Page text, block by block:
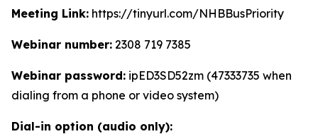
Meeting Link: https://tinyurl.com/NHBBusPriority
Webinar number: 2308 719 7385
Webinar password: ipED3SD52zm (47333735 when
dialing from a phone or video system)
Dial-in option (audio only):